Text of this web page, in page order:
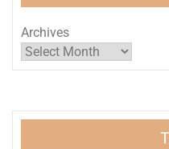
Archives